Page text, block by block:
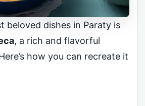
beloved dishes in Paraty is
, a rich and flavorful
how you can recreate it